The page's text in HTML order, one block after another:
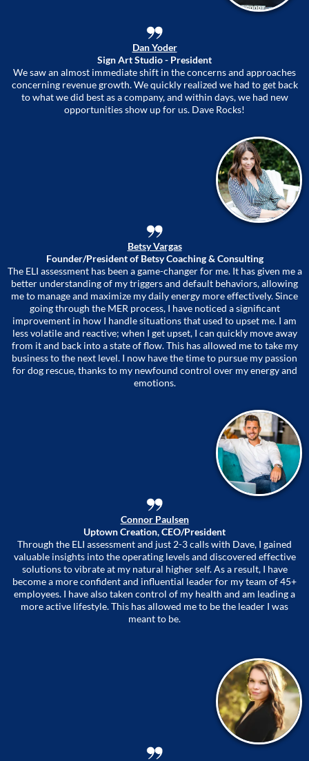
Dan Yoder
Sign Art Studio - President
We saw an almost immediate shift in the concerns and approaches
concerning revenue growth. We quickly realized we had to get back
to what we did best as a company, and within days, we had new
opportunities show up for us. Dave Rocks!
Betsy Vargas
Founder/President of Betsy Coaching & Consulting
The ELI assessment has been a game-changer for me. It has given me a
better understanding of my triggers and default behaviors, allowing
me to manage and maximize my daily energy more effectively. Since
going through the MER process, I have noticed a significant
improvement in how I handle situations that used to upset me. I am
less volatile and reactive; when I get upset, I can quickly move away
from it and back into a state of flow. This has allowed me to take my
business to the next level. I now have the time to pursue my passion
for dog rescue, thanks to my newfound control over my energy and
emotions.
Connor Paulsen
Uptown Creation, CEO/President
Through the ELI assessment and just 2-3 calls with Dave, I gained
valuable insights into the operating levels and discovered effective
solutions to vibrate at my natural higher self. As a result, I have
become a more confident and influential leader for my team of 45+
employees. I have also taken control of my health and am leading a
more active lifestyle. This has allowed me to be the leader I was
meant to be.